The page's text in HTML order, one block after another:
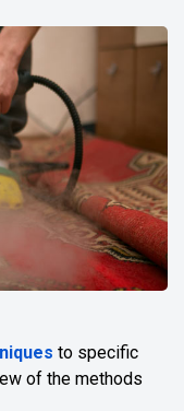
to specific
of the methods